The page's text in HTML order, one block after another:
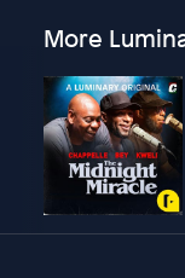
More